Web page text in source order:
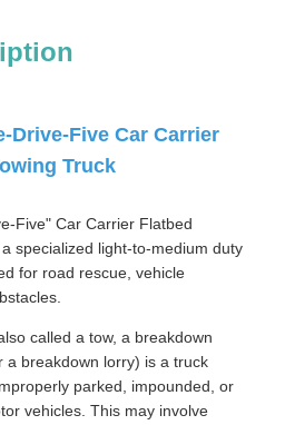
Drive-Five Car Carrier
Truck
Five" Car Carrier Flatbed
specialized light-to-medium duty
for road rescue, vehicle
called a tow, a breakdown
a breakdown lorry) is a truck
parked, impounded, or
vehicles. This may involve